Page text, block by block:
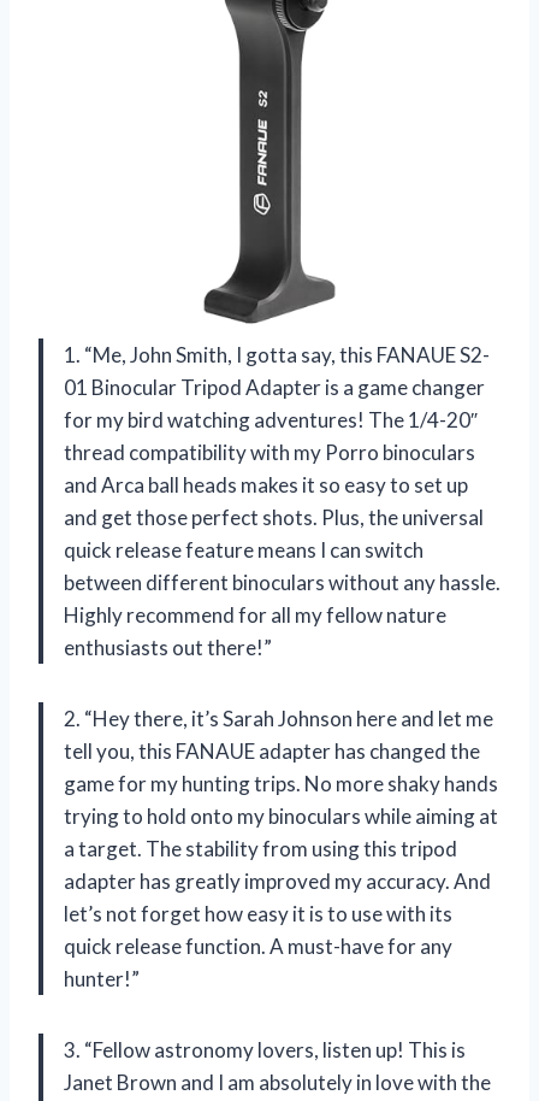
1. “Me, John Smith, I gotta say, this FANAUE S2-
01 Binocular Tripod Adapter is a game changer
for my bird watching adventures! The 1/4-20″
thread compatibility with my Porro binoculars
and Arca ball heads makes it so easy to set up
and get those perfect shots. Plus, the universal
quick release feature means I can switch
between different binoculars without any hassle.
Highly recommend for all my fellow nature
enthusiasts out there!”
2. “Hey there, it’s Sarah Johnson here and let me
tell you, this FANAUE adapter has changed the
game for my hunting trips. No more shaky hands
trying to hold onto my binoculars while aiming at
a target. The stability from using this tripod
adapter has greatly improved my accuracy. And
let’s not forget how easy it is to use with its
quick release function. A must-have for any
hunter!”
3. “Fellow astronomy lovers, listen up! This is
Janet Brown and I am absolutely in love with the